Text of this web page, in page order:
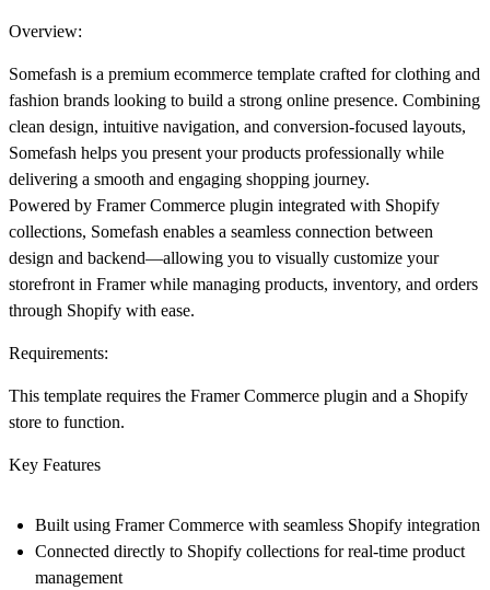
Overview:
Somefash is a premium ecommerce template crafted for clothing and
fashion brands looking to build a strong online presence. Combining
clean design, intuitive navigation, and conversion-focused layouts,
Somefash helps you present your products professionally while
delivering a smooth and engaging shopping journey.
Powered by Framer Commerce plugin integrated with Shopify
collections, Somefash enables a seamless connection between
design and backend—allowing you to visually customize your
storefront in Framer while managing products, inventory, and orders
through Shopify with ease.
Requirements:
This template requires the Framer Commerce plugin and a Shopify
store to function.
Key Features
Built using Framer Commerce with seamless Shopify integration
Connected directly to Shopify collections for real-time product
management